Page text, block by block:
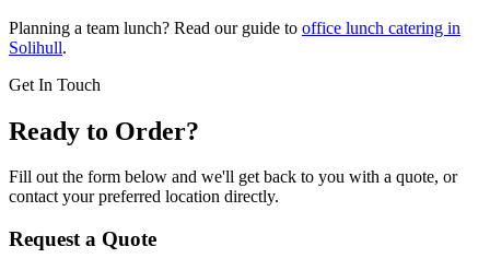
Planning a team lunch? Read our guide to office lunch catering in
Solihull.
Get In Touch
Ready to Order?
Fill out the form below and we'll get back to you with a quote, or
contact your preferred location directly.
Request a Quote